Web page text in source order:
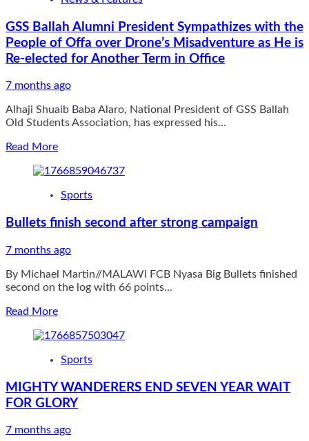
ARREST
NOTORIOUS
BANDITS/KIDNAPPING
KINGPINS
KWARA
STATE,
RECOVER
ARMS,
MOTORCYCLE
GSS Ballah Alumni President Sympathizes with the
People of Offa over Drone’s Misadventure as He is
Re-elected for Another Term in Office
7 months ago
Alhaji Shuaib Baba Alaro, National President of GSS Ballah
Old Students Association, has expressed his...
Read MoreRead
about
Ballah
President
with
People
of
over
Drone’s
Misadventure
as
He
is
Re-
elected
Another
Sports
Bullets finish second after strong campaign
7 months ago
By Michael Martin//MALAWI FCB Nyasa Big Bullets finished
second on the log with 66 points...
Read MoreRead
about
finish
after
strong
Sports
MIGHTY WANDERERS END SEVEN YEAR WAIT
FOR GLORY
7 months ago